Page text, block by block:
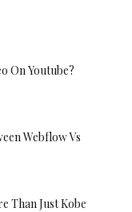
On Youtube?
Webflow Vs
Than Just Kobe